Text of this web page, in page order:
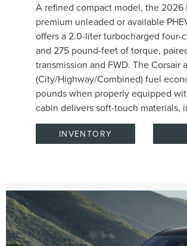
A refined compact model, the 2026
premium unleaded or available
offers a 2.0-liter turbocharged
and 275 pound-feet of torque,
transmission and FWD. The Corsair
(City/Highway/Combined) fuel
pounds when properly equipped
cabin delivers soft-touch
INVENTORY